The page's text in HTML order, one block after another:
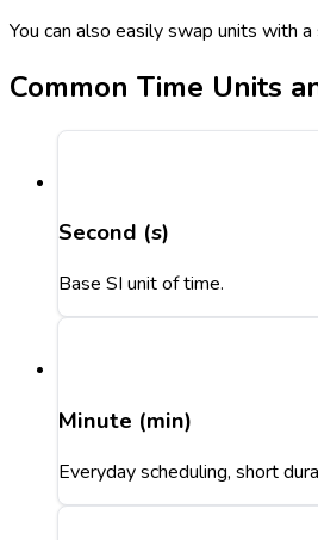
You can also easily swap units with
Common Time Units
Second (s)
Base SI unit of time.
Minute (min)
Everyday scheduling, short